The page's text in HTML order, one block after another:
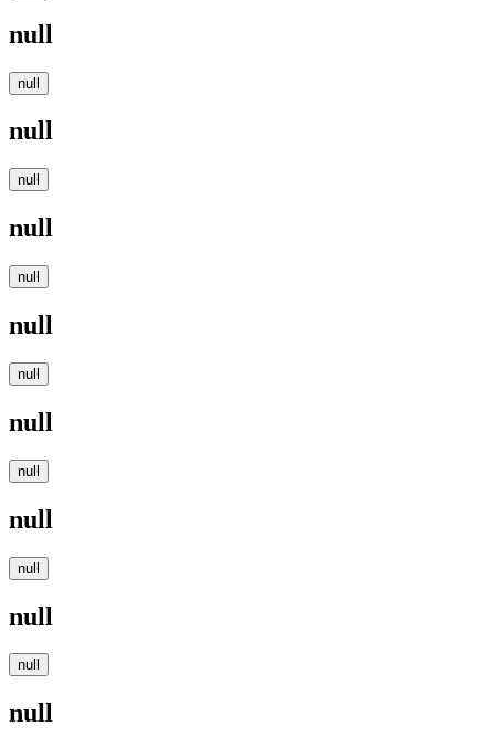
null
null
null
null
null
null
null
null
null
null
null
null
null
null
null